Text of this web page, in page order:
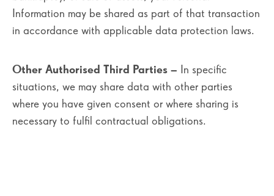
Information may be shared as part of that transaction
in accordance with applicable data protection laws.
Other Authorised Third Parties – In specific
situations, we may share data with other parties
where you have given consent or where sharing is
necessary to fulfil contractual obligations.